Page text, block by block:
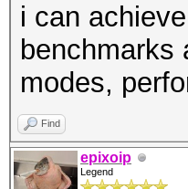
i can
benchmarks
modes,
Find
epixoip
Legend